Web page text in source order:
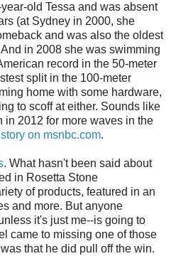
old Tessa and was absent
(at Sydney in 2000, she
and was also the oldest
in 2008 she was swimming
record in the 50-meter
split in the 100-meter
home with some hardware,
to scoff at either. Sounds like
in 2012 for more waves in the
story on msnbc.com.
. What hasn't been said about
in Rosetta Stone
of products, featured in an
and more. But anyone
it's just me--is going to
came to missing one of those
that he did pull off the win.